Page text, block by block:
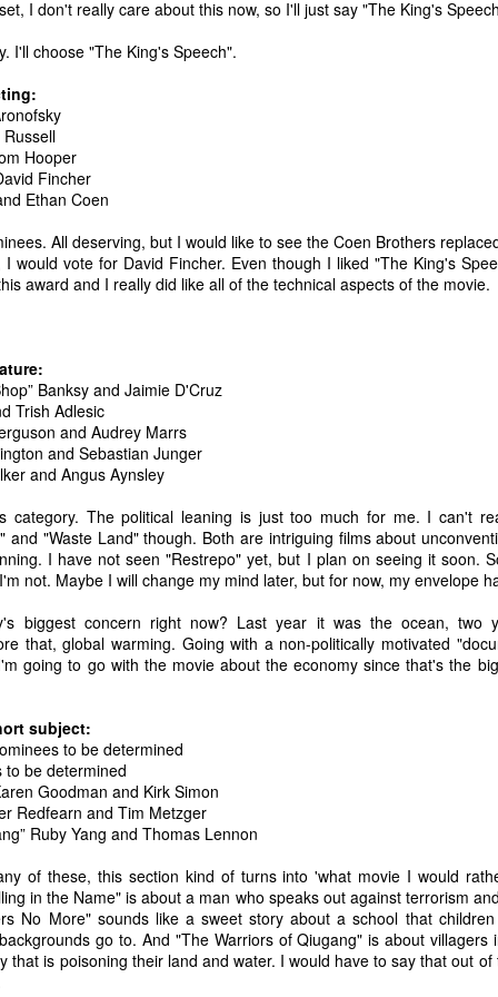
I don't really care about this now, so I'll just say "The King's
I'll choose "The King's Speech".
Russell
Hooper
Fincher
Ethan Coen
All deserving, but I would like to see the Coen Brothers
would vote for David Fincher. Even though I liked "The King's
award and I really did like all of the technical aspects of the movie.
Banksy and Jaimie D'Cruz
Trish Adlesic
and Audrey Marrs
and Sebastian Junger
and Angus Aynsley
category. The political leaning is just too much for me. I can't
and "Waste Land" though. Both are intriguing films about
I have not seen "Restrepo" yet, but I plan on seeing it soon.
not. Maybe I will change my mind later, but for now, my envelope
biggest concern right now? Last year it was the ocean, two
that, global warming. Going with a non-politically motivated
going to go with the movie about the economy since that's the
subject:
to be determined
to be determined
Goodman and Kirk Simon
Redfearn and Tim Metzger
Ruby Yang and Thomas Lennon
of these, this section kind of turns into 'what movie I would
in the Name" is about a man who speaks out against terrorism
No More" sounds like a sweet story about a school that
go to. And "The Warriors of Qiugang" is about villagers
that is poisoning their land and water. I would have to say that out
ear-holes, I like to just let the music speak for itself. Enjoy.
U.S. Girls - "Rosebud"
Remo Drive - "Heartstrings"
PewDiePie - "Bitch Lasagna"
Other Best and Worst of 2017
With the Oscars nominations out today, I figured now would be a
good time to list out all of my other favorite things from 2017.
Actor: Michael Stuhlbarg in The Shape of Water, Call Me By Your
up: Willem Dafoe in The Florida Project, Murder on the Orient
and Death Note
Top 10 Most Anticipated Movies of 2018
Happy New Year. Here is my "Top 10 Most Anticipated Movies of
2018" list. This list includes movies that are most likely getting
releases and will be possible blockbusters. This is only my
the biggest fan of the movies that Marvel has made up to this
I respect and realize the enormous franchise that they have
Top 20 Movies of 2017
Here is my "Top 20 Movies of 2017" list. This list is as of the date
this entry was posted and has probably changed if you are
making a big comeback lately for me. As always, this is only my
The Meyerowitz Stories
Okja
Three Billboards Outside Ebbing, Missouri
Guardians of the Galaxy Vol.
Top 50 Singles of 2017
This page can take a little bit to load. OR, you can just check out
all of the songs on my convenient Spotify playlist.
was a great year for music. I would say that song was the best
of entertainment this year. Instead of explanations on why each